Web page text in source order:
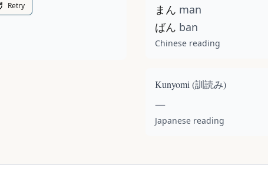
Retry まん man
ばん ban
Chinese reading
Kunyomi (訓読み)
—
Japanese reading